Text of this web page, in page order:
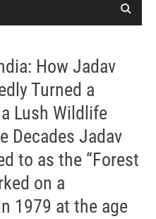
How Jadav
Turned a
Lush Wildlife
Decades Jadav
to as the “Forest
on a
1979 at the age